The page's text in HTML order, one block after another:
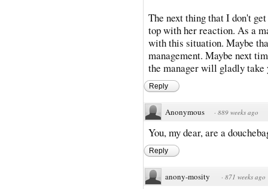
The next thing that I don't
top with her reaction. As a
with this situation. Maybe
management. Maybe next
the manager will gladly take
Reply
Anonymous · 889 weeks ago
You, my dear, are a
Reply
anony-mosity · 871 weeks ago